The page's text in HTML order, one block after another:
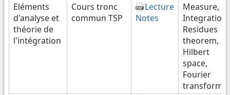
Eléments
d'analyse et
théorie de
l'intégration
Cours tronc
commun TSP
Lecture
Notes
Measure,
Integration,
Residues
theorem,
Hilbert
space,
Fourier
transform